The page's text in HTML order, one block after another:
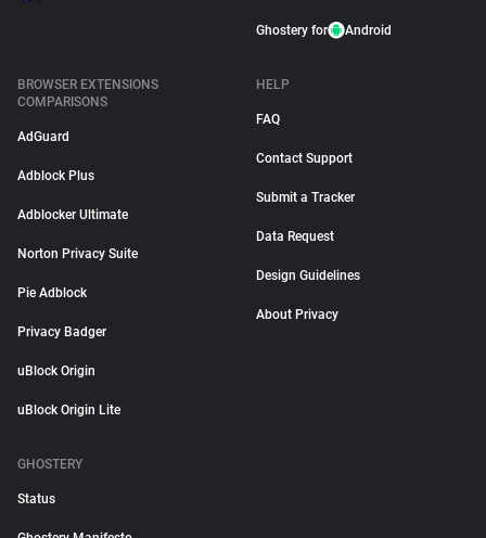
Ghostery for Android
BROWSER EXTENSIONS
COMPARISONS
AdGuard
Adblock Plus
Adblocker Ultimate
Norton Privacy Suite
Pie Adblock
Privacy Badger
uBlock Origin
uBlock Origin Lite
HELP
FAQ
Contact Support
Submit a Tracker
Data Request
Design Guidelines
About Privacy
GHOSTERY
Status